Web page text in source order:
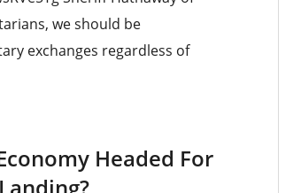
we should be
exchanges regardless of
Headed For